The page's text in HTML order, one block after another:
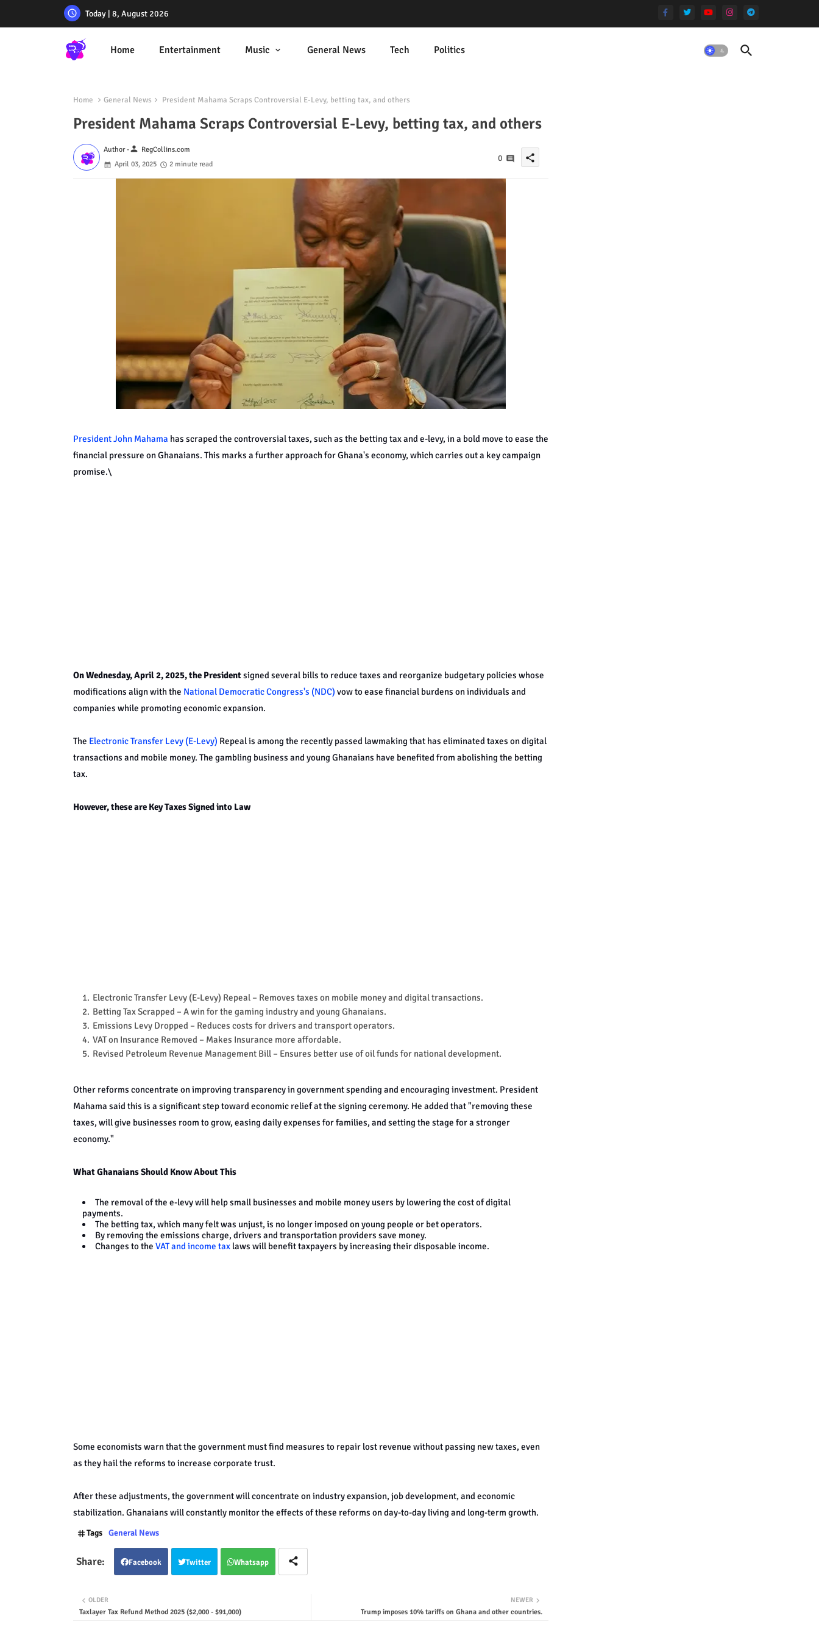
Today | 8, August 2026
Home Entertainment Music General News Tech Politics
Home General News President Mahama Scraps Controversial E-Levy, betting tax, and others
President Mahama Scraps Controversial E-Levy, betting tax, and others
Author -person RegCollins.com
April 03, 2025
2 minute read
0 share
President John Mahama has scraped the controversial taxes, such as the betting tax and e-levy, in a bold move to ease the
financial pressure on Ghanaians. This marks a further approach for Ghana's economy, which carries out a key campaign
promise.\
On Wednesday, April 2, 2025, the Presidentsigned several bills to reduce taxes and reorganize budgetary policies whose
modifications align with the National Democratic Congress's (NDC) vow to ease financial burdens on individuals and
companies while promoting economic expansion.
The Electronic Transfer Levy (E-Levy) Repeal is among the recently passed lawmaking that has eliminated taxes on digital
transactions and mobile money. The gambling business and young Ghanaians have benefited from abolishing the betting
tax.
However, these are Key Taxes Signed into Law
Electronic Transfer Levy (E-Levy) Repeal– Removes taxes on mobile money and digital transactions.
Betting Tax Scrapped – A win for the gaming industry and young Ghanaians.
Emissions Levy Dropped – Reduces costs for drivers and transport operators.
VAT on Insurance Removed – Makes Insurance more affordable.
Revised Petroleum Revenue Management Bill– Ensures better use of oil funds for national development.
Other reforms concentrate on improving transparency in government spending and encouraging investment. President
Mahama said this is a significant step toward economic relief at the signing ceremony. He added that "removing these
taxes, will give businesses room to grow, easing daily expenses for families, and setting the stage for a stronger
economy."
What Ghanaians Should Know About This
The removal of the e-levy will help small businesses and mobile money users by lowering the cost of digital
payments.
The betting tax, which many felt was unjust, is no longer imposed on young people or bet operators.
By removing the emissions charge, drivers and transportation providers save money.
Changes to the VAT and income tax laws will benefit taxpayers by increasing their disposable income.
Some economists warn that the government must find measures to repair lost revenue without passing new taxes, even
as they hail the reforms to increase corporate trust.
After these adjustments, the government will concentrate on industry expansion, job development, and economic
stabilization. Ghanaians will constantly monitor the effects of these reforms on day-to-day living and long-term growth.
Tags General News
Facebook Twitter Whatsapp
NEWER
Trump imposes 10% tariffs on Ghana and other countries.
OLDER
Taxlayer Tax Refund Method 2025 ($2,000 - $91,000)